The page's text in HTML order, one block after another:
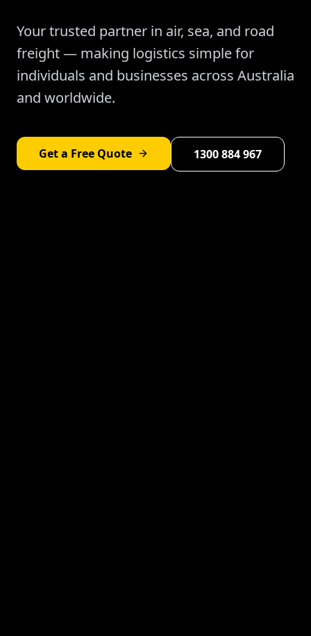
Your trusted partner in air, sea, and road
freight — making logistics simple for
individuals and businesses across Australia
and worldwide.
Get a Free Quote 1300 884 967